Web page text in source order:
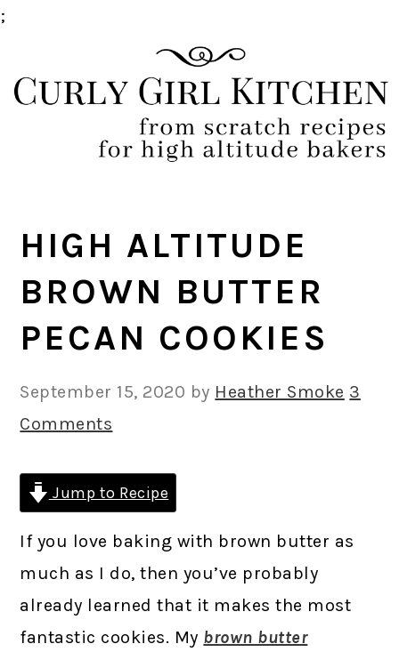
;
to
primary
to
main
to
primary
to
footer
HIGH ALTITUDE
BROWN BUTTER
PECAN COOKIES
September 15, 2020 by Heather Smoke 3
Comments
Jump to Recipe
If you love baking with brown butter as
much as I do, then you’ve probably
already learned that it makes the most
fantastic cookies. My brown butter